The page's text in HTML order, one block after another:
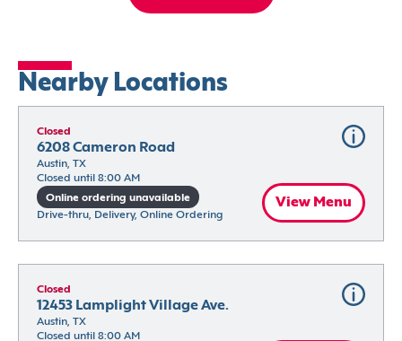
Nearby Locations
Closed
6208 Cameron Road
Austin, TX
Closed until 8:00 AM
Online ordering unavailable
Drive-thru, Delivery, Online Ordering
View Menu
Closed
12453 Lamplight Village Ave.
Austin, TX
Closed until 8:00 AM